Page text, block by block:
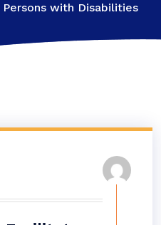
Persons with Disabilities